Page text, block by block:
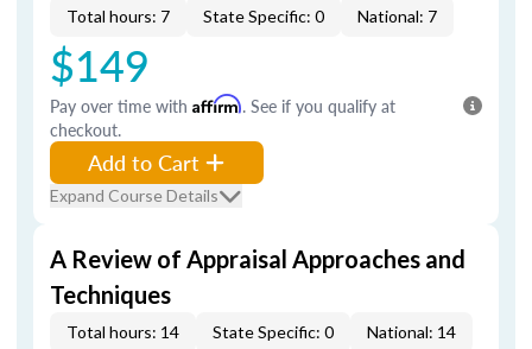
Total hours: 7 State Specific: 0 National: 7
$149
Pay over time with Affirm. See if you qualify at
checkout.
Add to Cart
Expand Course Details
A Review of Appraisal Approaches and
Techniques
Total hours: 14 State Specific: 0 National: 14